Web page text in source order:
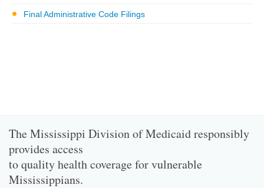
Final Administrative Code Filings
The Mississippi Division of Medicaid responsibly
provides access
to quality health coverage for vulnerable
Mississippians.